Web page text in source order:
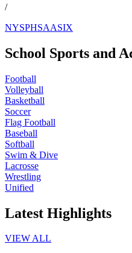
/
NYSPHSAASIX
School Sports and
Football
Volleyball
Basketball
Soccer
Flag Football
Baseball
Softball
Swim & Dive
Lacrosse
Wrestling
Unified
Latest Highlights
VIEW ALL